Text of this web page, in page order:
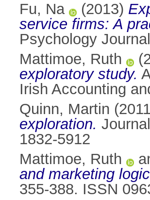
Fu, Na
(2013)
service firms: A
Psychology
Mattimoe, Ruth
exploratory study.
Irish Accounting
Quinn, Martin
exploration.
1832-5912
Mattimoe, Ruth
and marketing
355-388. ISSN